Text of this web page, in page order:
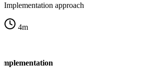
Implementation approach
4m